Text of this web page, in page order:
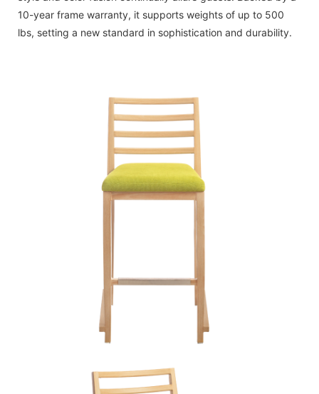
10-year frame warranty, it supports weights of up to 500
lbs, setting a new standard in sophistication and durability.